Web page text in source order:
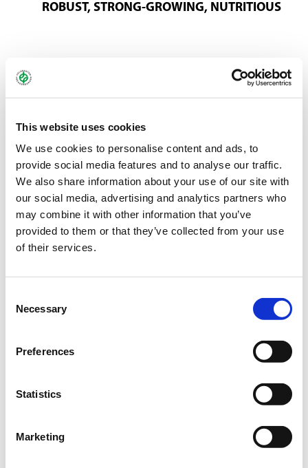
This website uses cookies
We use cookies to personalise content and ads, to
provide social media features and to analyse our traffic.
We also share information about your use of our site with
our social media, advertising and analytics partners who
may combine it with other information that you’ve
provided to them or that they’ve collected from your use
of their services.
Selection
Necessary
Preferences
Statistics
Marketing
ROBUST, STRONG-GROWING, NUTRITIOUS
preparation of high-quality hay and silage with good palatability.
This versatile grass combination heavily features meadow
ensure exceptionally high yields. Using the first cut for hay or
silage is particularly effective, followed by extensive grazing.
Additional cuts are possible if fertiliser is applied.
You can find more information about ProGreen® here.
Bundle:10 kg
Downloads